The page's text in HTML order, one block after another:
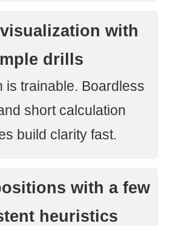
with
drills
is trainable. Boardless
short calculation
build clarity fast.
with a few
heuristics